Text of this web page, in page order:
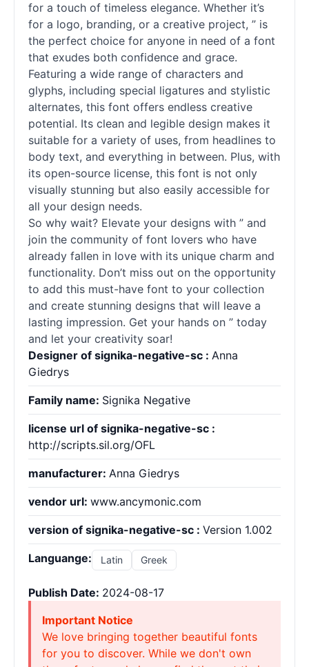
for a touch of timeless elegance. Whether it’s
for a logo, branding, or a creative project, ” is
the perfect choice for anyone in need of a font
that exudes both confidence and grace.
Featuring a wide range of characters and
glyphs, including special ligatures and stylistic
alternates, this font offers endless creative
potential. Its clean and legible design makes it
suitable for a variety of uses, from headlines to
body text, and everything in between. Plus, with
its open-source license, this font is not only
visually stunning but also easily accessible for
all your design needs.
So why wait? Elevate your designs with ” and
join the community of font lovers who have
already fallen in love with its unique charm and
functionality. Don’t miss out on the opportunity
to add this must-have font to your collection
and create stunning designs that will leave a
lasting impression. Get your hands on ” today
and let your creativity soar!
Designer of signika-negative-sc : Anna
Giedrys
Family name: Signika Negative
license url of signika-negative-sc :
http://scripts.sil.org/OFL
manufacturer: Anna Giedrys
vendor url: www.ancymonic.com
version of signika-negative-sc : Version 1.002
Languange: Latin Greek
Publish Date: 2024-08-17
Important Notice
We love bringing together beautiful fonts
for you to discover. While we don't own